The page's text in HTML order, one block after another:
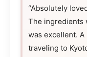
“Absolutely
The ingredients
was excellent. A
traveling to